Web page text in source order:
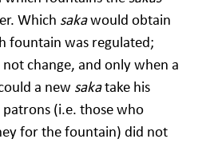
Which sakawould obtain
fountain was regulated;
change, and only when a
a new sakatake his
(i.e. those who
for the fountain) did not